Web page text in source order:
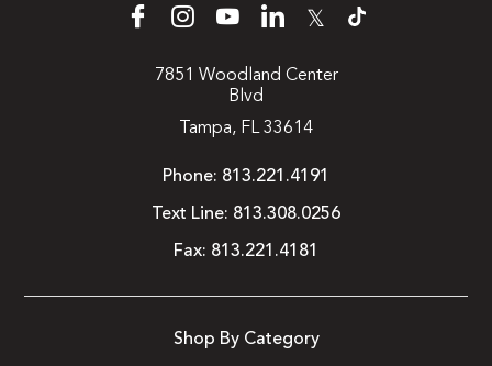
𝕏
7851 Woodland Center
Blvd
Tampa, FL 33614
Phone: 813.221.4191
Text Line: 813.308.0256
Fax: 813.221.4181
Shop By Category